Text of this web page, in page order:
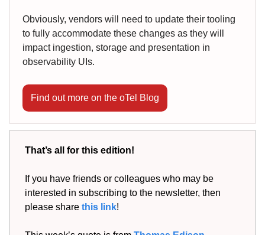
Obviously, vendors will need to update their tooling
to fully accommodate these changes as they will
impact ingestion, storage and presentation in
observability UIs.
Find out more on the oTel Blog
That’s all for this edition!
If you have friends or colleagues who may be
interested in subscribing to the newsletter, then
please share this link!